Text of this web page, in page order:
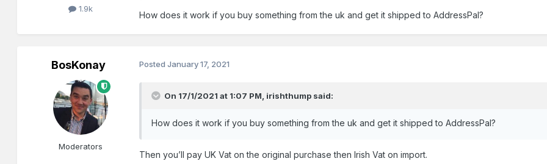
1.9k
How does it work if you buy something from the uk and get it shipped to AddressPal?
BosKonay
Moderators
PostedJanuary 17, 2021
On 17/1/2021 at 1:07 PM, irishthump said:
How does it work if you buy something from the uk and get it shipped to AddressPal?
Then you’ll pay UK Vat on the original purchase then Irish Vat on import.